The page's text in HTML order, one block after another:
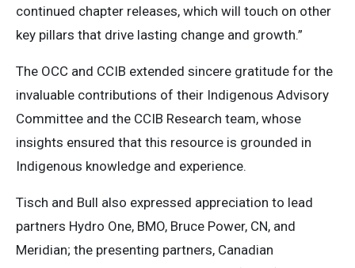
continued chapter releases, which will touch on other
key pillars that drive lasting change and growth.”
The OCC and CCIB extended sincere gratitude for the
invaluable contributions of their Indigenous Advisory
Committee and the CCIB Research team, whose
insights ensured that this resource is grounded in
Indigenous knowledge and experience.
Tisch and Bull also expressed appreciation to lead
partners Hydro One, BMO, Bruce Power, CN, and
Meridian; the presenting partners, Canadian